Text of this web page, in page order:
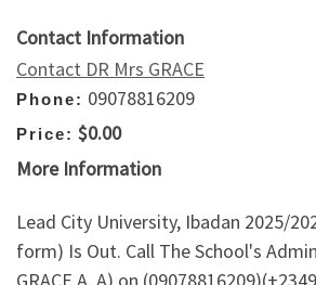
Contact Information
Contact DR Mrs GRACE
Phone: 09078816209
Price: $0.00
More Information
Lead City University, Ibadan 2025/
form) Is Out. Call The School's